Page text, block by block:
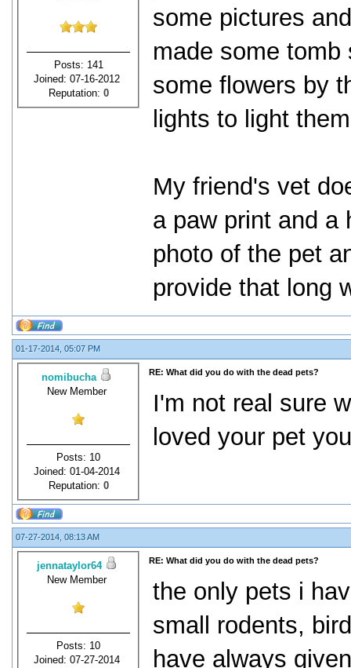
Posts: 141
Joined: 07-16-2012
Reputation: 0
some pictures
made some
some flowers by
lights to light
My friend's vet
a paw print and a
photo of the pet
provide that long
01-17-2014, 05:07 PM
nomibucha
New Member
Posts: 10
Joined: 01-04-2014
Reputation: 0
RE: What did you do with the dead pets?
I'm not real sure
loved your pet
07-27-2014, 08:13 AM
jennataylor64
New Member
Posts: 10
Joined: 07-27-2014
RE: What did you do with the dead pets?
the only pets i
small rodents,
have always